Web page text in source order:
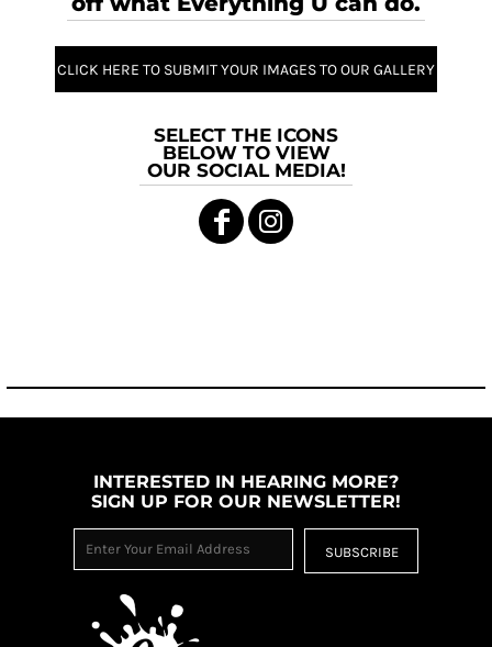
CLICK HERE TO SUBMIT YOUR IMAGES TO OUR GALLERY
SELECT THE ICONS
BELOW TO VIEW
OUR SOCIAL MEDIA!
INTERESTED IN HEARING MORE?
SIGN UP FOR OUR NEWSLETTER!
SUBSCRIBE